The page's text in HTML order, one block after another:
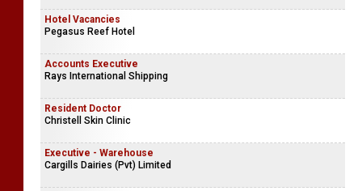
Hotel Vacancies
Pegasus Reef Hotel
Accounts Executive
Rays International Shipping
Resident Doctor
Christell Skin Clinic
Executive - Warehouse
Cargills Dairies (Pvt) Limited